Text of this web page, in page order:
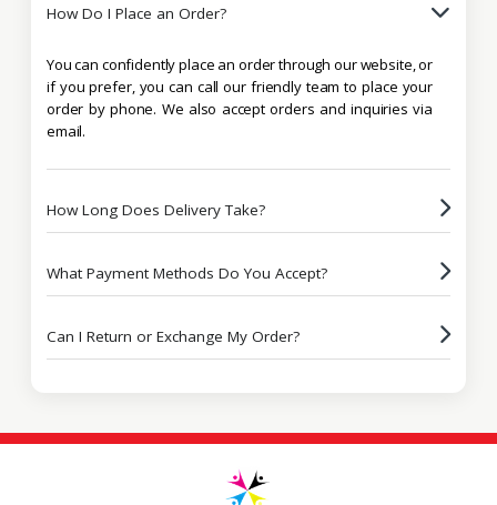
How Do I Place an Order?
You can confidently place an order through our website, or
if you prefer, you can call our friendly team to place your
order by phone. We also accept orders and inquiries via
email.
How Long Does Delivery Take?
What Payment Methods Do You Accept?
Can I Return or Exchange My Order?